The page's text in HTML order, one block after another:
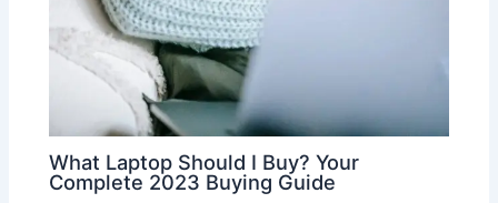
What Laptop Should I Buy? Your
Complete 2023 Buying Guide